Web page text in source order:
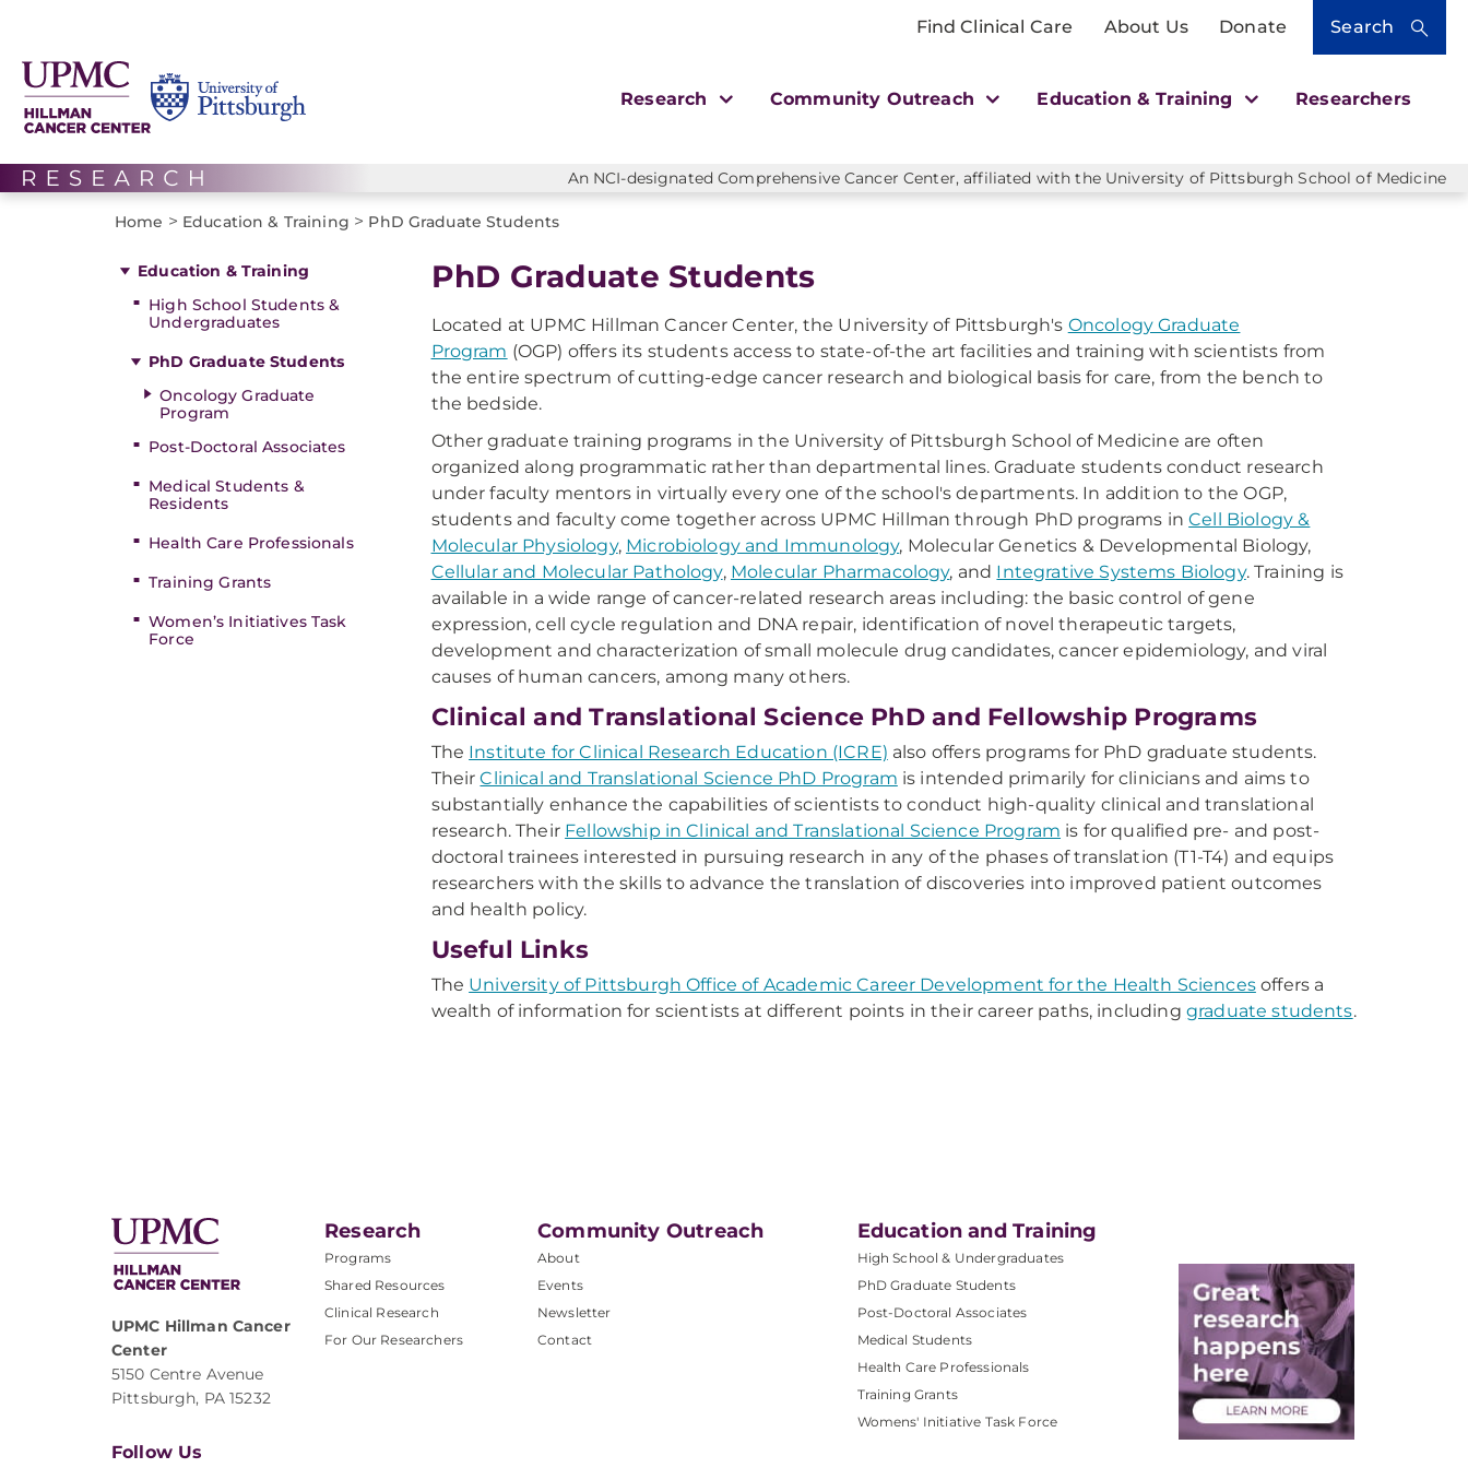
Find Clinical Care About Us Donate Search
Research Community Outreach Education & Training Researchers
An NCI-designated Comprehensive Cancer Center, affiliated with the University of Pittsburgh School of Medicine
Home > Education & Training > PhD Graduate Students
Education & Training
High School Students &
Undergraduates
PhD Graduate Students
Oncology Graduate
Program
Post-Doctoral Associates
Medical Students &
Residents
Health Care Professionals
Training Grants
Women’s Initiatives Task
Force
PhD Graduate Students
Located at UPMC Hillman Cancer Center, the University of Pittsburgh's Oncology Graduate
Program (OGP) offers its students access to state-of-the art facilities and training with scientists from
the entire spectrum of cutting-edge cancer research and biological basis for care, from the bench to
the bedside.
Other graduate training programs in the University of Pittsburgh School of Medicine are often
organized along programmatic rather than departmental lines. Graduate students conduct research
under faculty mentors in virtually every one of the school's departments. In addition to the OGP,
students and faculty come together across UPMC Hillman through PhD programs inCell Biology &
Molecular Physiology, Microbiology and Immunology, Molecular Genetics & Developmental Biology,
Cellular and Molecular Pathology, Molecular Pharmacology, and Integrative Systems Biology. Training is
available in a wide range of cancer-related research areas including: the basic control of gene
expression, cell cycle regulation and DNA repair, identification of novel therapeutic targets,
development and characterization of small molecule drug candidates, cancer epidemiology, and viral
causes of human cancers, among many others.
Clinical and Translational Science PhD and Fellowship Programs
The Institute for Clinical Research Education (ICRE) also offers programs for PhD graduate students.
TheirClinical and Translational Science PhD Program is intended primarily for clinicians and aims to
substantially enhance the capabilities of scientists to conduct high-quality clinical and translational
research. Their Fellowship in Clinical and Translational Science Program is for qualified pre- and post-
doctoral trainees interested in pursuing research in any of the phases of translation (T1-T4) and equips
researchers with the skills to advance the translation of discoveries into improved patient outcomes
and health policy.
Useful Links
The University of Pittsburgh Office of Academic Career Development for the Health Sciencesoffers a
wealth of information for scientists at different points in their career paths, including graduate students.
UPMC Hillman Cancer
Center
5150 Centre Avenue
Pittsburgh, PA 15232
Research
Programs
Shared Resources
Clinical Research
For Our Researchers
Community Outreach
About
Events
Newsletter
Contact
Education and Training
High School & Undergraduates
PhD Graduate Students
Post-Doctoral Associates
Medical Students
Health Care Professionals
Training Grants
Womens' Initiative Task Force
Follow Us